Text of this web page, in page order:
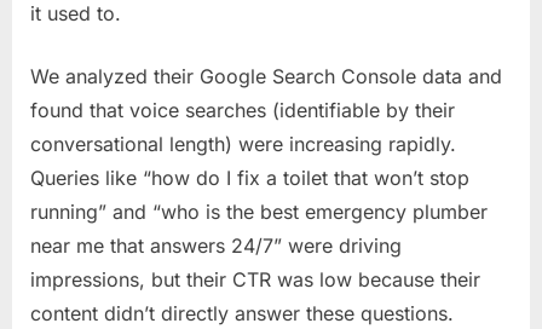
it used to.
We analyzed their Google Search Console data and
found that voice searches (identifiable by their
conversational length) were increasing rapidly.
Queries like “how do I fix a toilet that won’t stop
running” and “who is the best emergency plumber
near me that answers 24/7” were driving
impressions, but their CTR was low because their
content didn’t directly answer these questions.